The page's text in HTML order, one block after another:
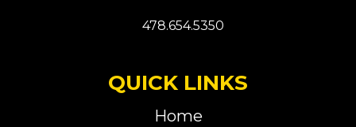
478.654.5350
QUICK LINKS
Home